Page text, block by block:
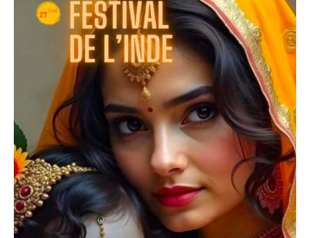
India
Casseneuil